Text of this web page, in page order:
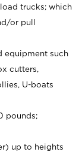
trucks; which
or pull
equipment such
cutters,
U-boats
pounds;
up to heights